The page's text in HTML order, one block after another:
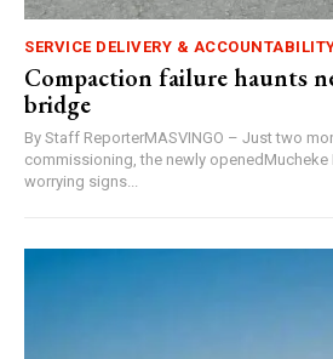
SERVICE DELIVERY &
Compaction failure haunts
bridge
By Staff ReporterMASVINGO – Just two
commissioning, the newly
worrying signs...